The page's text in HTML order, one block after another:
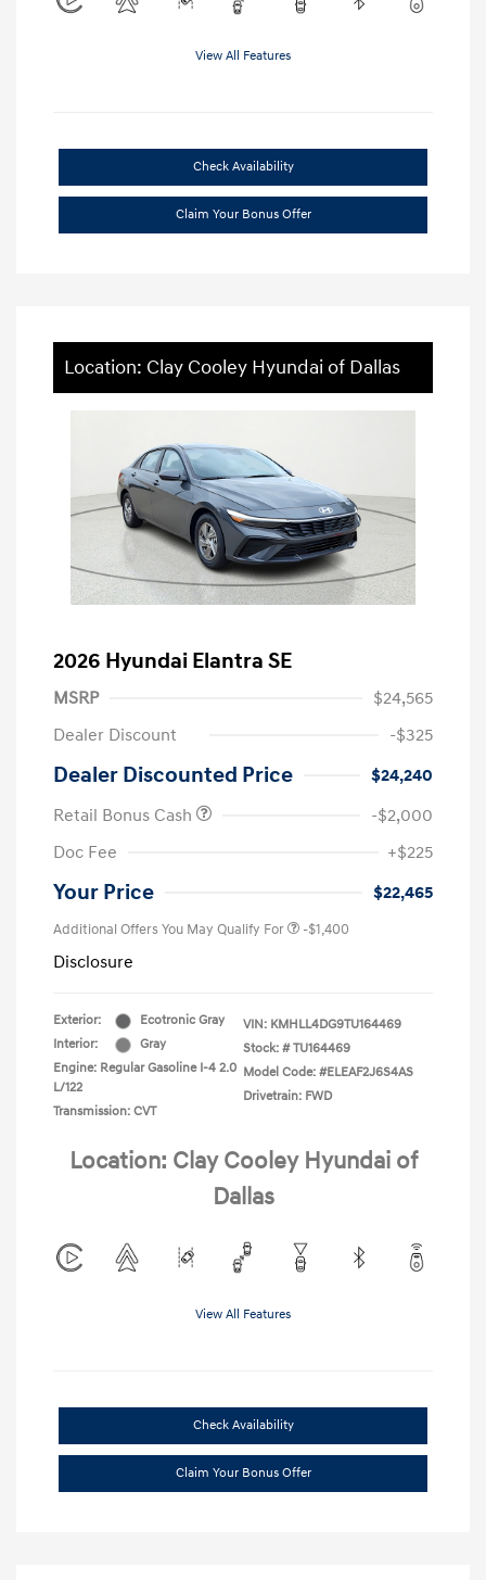
View All Features
Check Availability
Claim Your Bonus Offer
Location: Clay Cooley Hyundai of Dallas
2026 Hyundai Elantra SE
MSRP
$24,565
Dealer Discount
-$325
Dealer Discounted Price
$24,240
Retail Bonus Cash
-$2,000
Doc Fee
+$225
Your Price $22,465
Additional Offers You May Qualify For -$1,400
Disclosure
Exterior:
Ecotronic Gray
Interior:
Gray
Engine: Regular Gasoline I-4 2.0
L/122
Transmission: CVT
VIN: KMHLL4DG9TU164469
Stock: # TU164469
Model Code: #ELEAF2J6S4AS
Drivetrain: FWD
Location: Clay Cooley Hyundai of
Dallas
View All Features
Check Availability
Claim Your Bonus Offer